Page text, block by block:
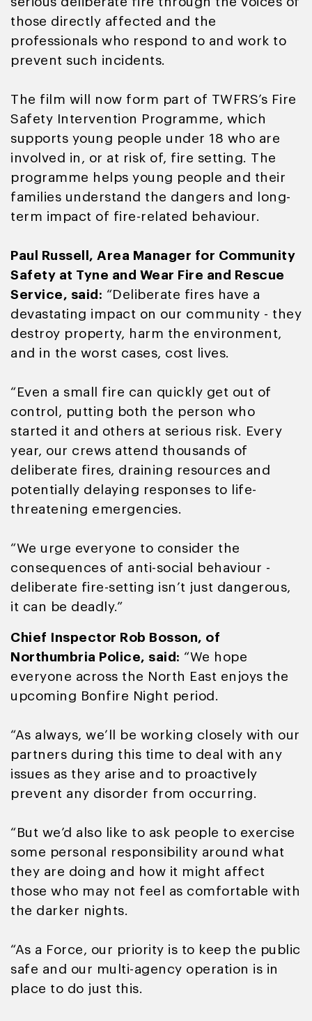
those directly affected and the
professionals who respond to and work to
prevent such incidents.
The film will now form part of TWFRS’s Fire
Safety Intervention Programme, which
supports young people under 18 who are
involved in, or at risk of, fire setting. The
programme helps young people and their
families understand the dangers and long-
term impact of fire-related behaviour.
Paul Russell, Area Manager for Community
Safety at Tyne and Wear Fire and Rescue
Service, said: “Deliberate fires have a
devastating impact on our community - they
destroy property, harm the environment,
and in the worst cases, cost lives.
“Even a small fire can quickly get out of
control, putting both the person who
started it and others at serious risk. Every
year, our crews attend thousands of
deliberate fires, draining resources and
potentially delaying responses to life-
threatening emergencies.
“We urge everyone to consider the
consequences of anti-social behaviour -
deliberate fire-setting isn’t just dangerous,
it can be deadly.”
Chief Inspector Rob Bosson, of
Northumbria Police, said: “We hope
everyone across the North East enjoys the
upcoming Bonfire Night period.
“As always, we’ll be working closely with our
partners during this time to deal with any
issues as they arise and to proactively
prevent any disorder from occurring.
“But we’d also like to ask people to exercise
some personal responsibility around what
they are doing and how it might affect
those who may not feel as comfortable with
the darker nights.
“As a Force, our priority is to keep the public
safe and our multi-agency operation is in
place to do just this.